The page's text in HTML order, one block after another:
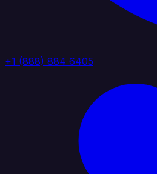
+1 (888) 884 6405